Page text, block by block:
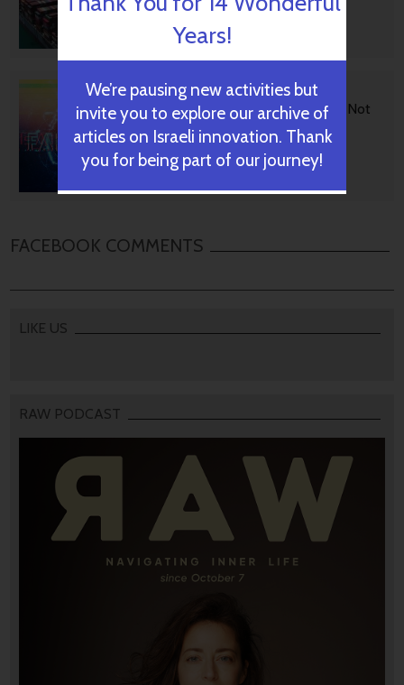
October 29, 2024
BGU Develops Fast Fact
Checking Via News Sources Not
People
FACEBOOK COMMENTS
LIKE US
RAW PODCAST
Years!
We’re pausing new activities but
invite you to explore our archive of
articles on Israeli innovation. Thank
you for being part of our journey!